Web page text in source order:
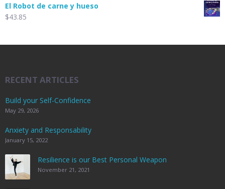
El Robot de carne y hueso
$43.85
RECENT ARTICLES
Build your Self-Confidence
May 29, 2026
Anxiety and Responsability
January 15, 2022
Resilience is our Best Personal Weapon
November 21, 2021